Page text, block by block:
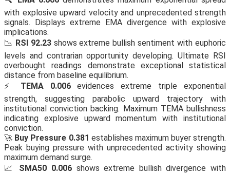
with explosive upward velocity and unprecedented strength
signals. Displays extreme EMA divergence with explosive
implications.
📉 RSI 92.23shows extreme bullish sentiment with euphoric
levels and contrarian opportunity developing. Ultimate RSI
overbought readings demonstrate exceptional statistical
distance from baseline equilibrium.
⚡ TEMA 0.006evidences extreme triple exponential
strength, suggesting parabolic upward trajectory with
institutional conviction backing. Maximum TEMA bullishness
indicating explosive upward momentum with institutional
conviction.
🚀 Buy Pressure 0.381 establishes maximum buyer strength.
Peak buying pressure with unprecedented activity showing
maximum demand surge.
📈 SMA50 0.006shows extreme bullish divergence with